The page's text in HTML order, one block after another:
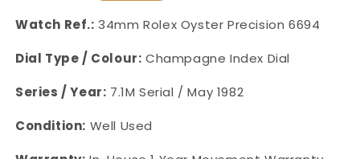
Watch Ref.: 34mm Rolex OysterPrecision 6694
Dial Type / Colour: Champagne Index Dial
Series / Year: 7.1M Serial / May 1982
Condition: Well Used